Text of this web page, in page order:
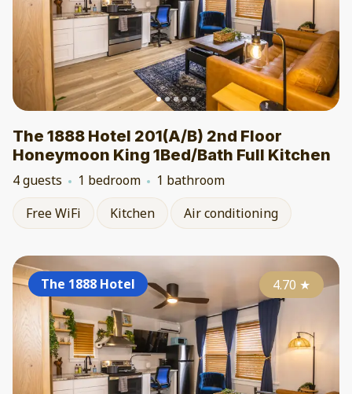
The 1888 Hotel 201(A/B) 2nd Floor
Honeymoon King 1Bed/Bath Full Kitchen
4 guests 1 bedroom
1 bathroom
Free WiFi
Kitchen Air conditioning
The 1888 Hotel 4.70 ★